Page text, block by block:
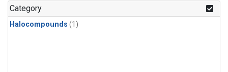
Category
Halocompounds (1)